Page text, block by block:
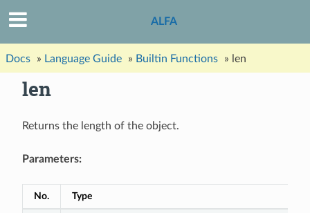
ALFA
Docs » Language Guide » Builtin Functions » len
len
Returns the length of the object.
Parameters:
No. Type